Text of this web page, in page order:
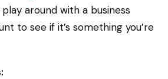
around with a business
to see if it’s something you’re